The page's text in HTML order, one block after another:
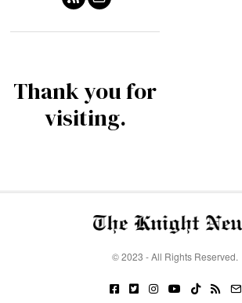
Thank you for
visiting.
© 2023 - All Rights Reserved.